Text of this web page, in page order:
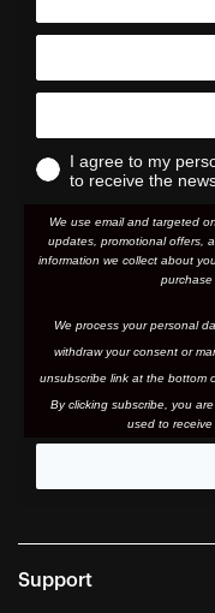
I agree to my
to receive the
We use email and targeted
updates, promotional offers,
information we collect about
purchase
We process your personal
withdraw your consent or
unsubscribe link at the bottom
By clicking subscribe, you
used to receive
Support